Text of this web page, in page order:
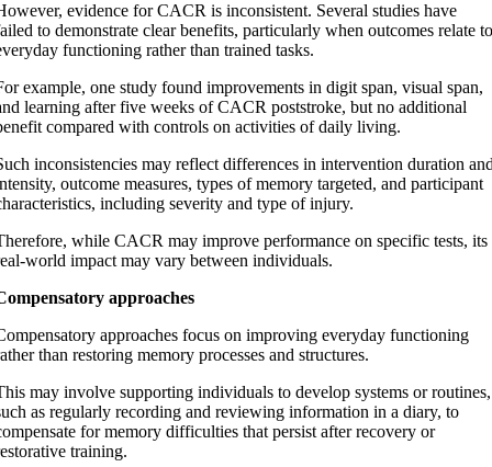
evidence for CACR is inconsistent. Several studies have
to demonstrate clear benefits, particularly when outcomes relate to
functioning rather than trained tasks.
example, one study found improvements in digit span, visual span,
learning after five weeks of CACR poststroke, but no additional
compared with controls on activities of daily living.
inconsistencies may reflect differences in intervention duration
outcome measures, types of memory targeted, and participant
including severity and type of injury.
while CACR may improve performance on specific tests, its
world impact may vary between individuals.
approaches
approaches focus on improving everyday functioning
than restoring memory processes and structures.
may involve supporting individuals to develop systems or routines,
as regularly recording and reviewing information in a diary, to
for memory difficulties that persist after recovery or
training.